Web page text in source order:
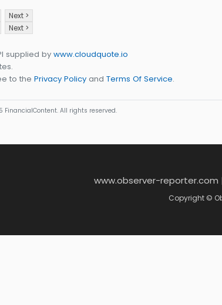
Next >
Next >
supplied by www.cloudquote.io
to the Privacy Policy and Terms Of Service.
FinancialContent. All rights reserved.
www.observer-reporter.com |
Copyright ©